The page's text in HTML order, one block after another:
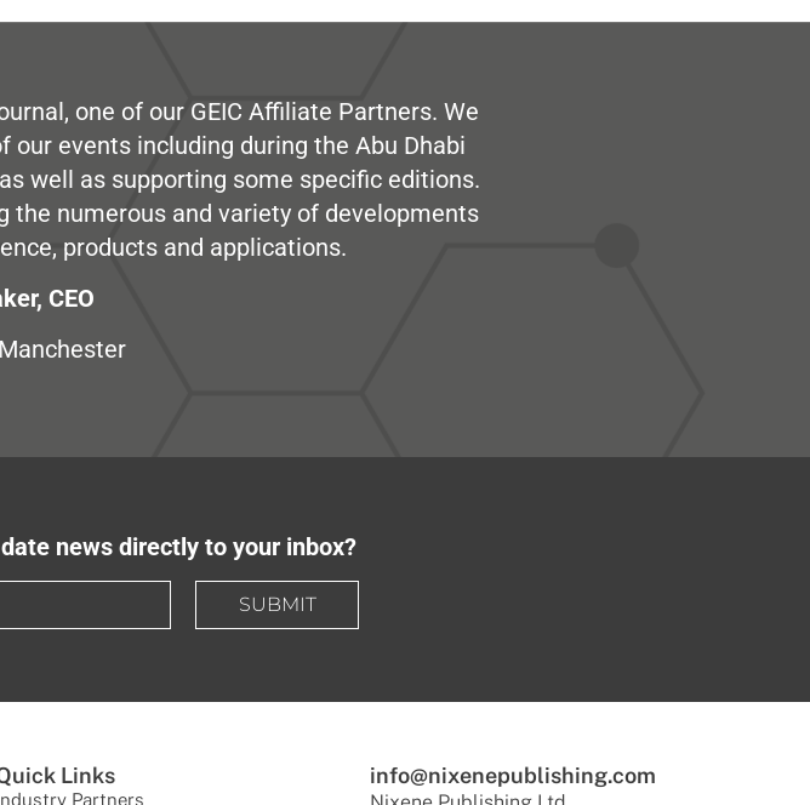
one of our GEIC Affiliate Partners. We
our events including during the Abu Dhabi
well as supporting some specific editions.
numerous and variety of developments
products and applications.
CEO
news directly to your inbox?
SUBMIT
Links
Partners
info@nixenepublishing.com